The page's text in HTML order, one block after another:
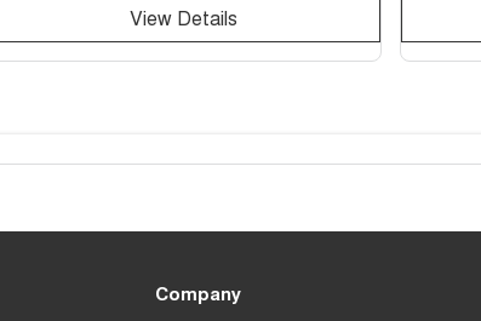
View Details
Company